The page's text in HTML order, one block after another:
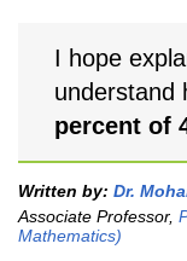
I hope
understand
percent of
Written by: Dr.
Associate Professor,
Mathematics)